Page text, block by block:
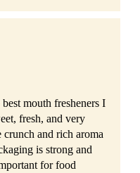
mouth fresheners I
fresh, and very
and rich aroma
is strong and
for food